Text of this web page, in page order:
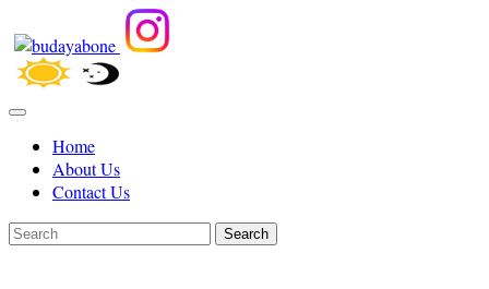
Home
About Us
Contact Us
Search